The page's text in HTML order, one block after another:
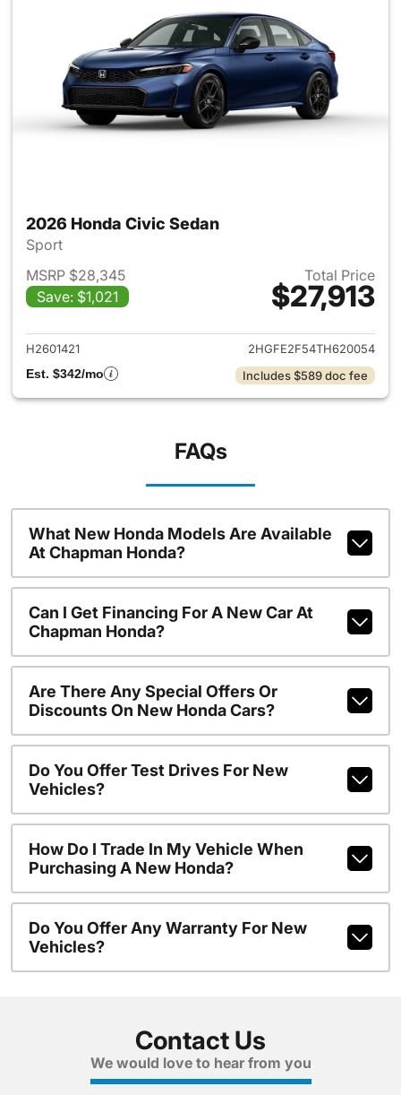
2026 Honda Civic Sedan
Sport
MSRP $28,345
Save: $1,021
Total Price
$27,913
View details for 2026 Honda
H2601421
2HGFE2F54TH620054
Est. $342/mo
Includes $589 doc fee
FAQs
What New Honda Models Are Available
At Chapman Honda?
Can I Get Financing For A New Car At
Chapman Honda?
Are There Any Special Offers Or
Discounts On New Honda Cars?
Do You Offer Test Drives For New
Vehicles?
How Do I Trade In My Vehicle When
Purchasing A New Honda?
Do You Offer Any Warranty For New
Vehicles?
Contact Us
We would love to hear from you